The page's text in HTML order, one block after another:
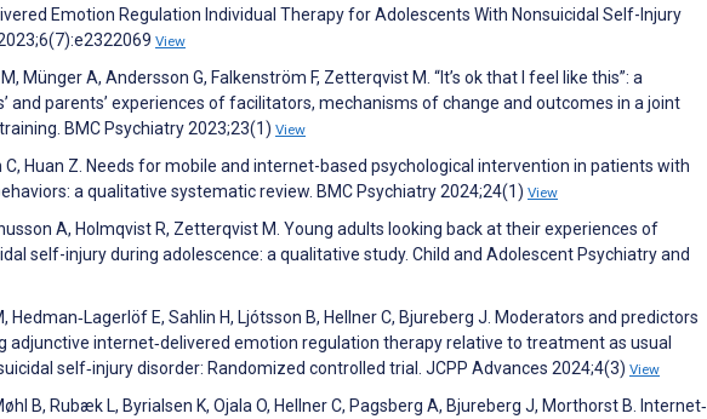
Emotion Regulation Individual Therapy for Adolescents With Nonsuicidal Self-Injury
View
Münger A, Andersson G, Falkenström F, Zetterqvist M. “It’s ok that I feel like this”: a
and parents’ experiences of facilitators, mechanisms of change and outcomes in a joint
BMC Psychiatry 2023;23(1) View
C, Huan Z. Needs for mobile and internet-based psychological intervention in patients with
a qualitative systematic review. BMC Psychiatry 2024;24(1) View
A, Holmqvist R, Zetterqvist M. Young adults looking back at their experiences of
self-injury during adolescence: a qualitative study. Child and Adolescent Psychiatry and
Hedman‐Lagerlöf E, Sahlin H, Ljótsson B, Hellner C, Bjureberg J. Moderators and predictors
internet‐delivered emotion regulation therapy relative to treatment as usual
self‐injury disorder: Randomized controlled trial. JCPP Advances 2024;4(3) View
B, Rubæk L, Byrialsen K, Ojala O, Hellner C, Pagsberg A, Bjureberg J, Morthorst B. Internet‐